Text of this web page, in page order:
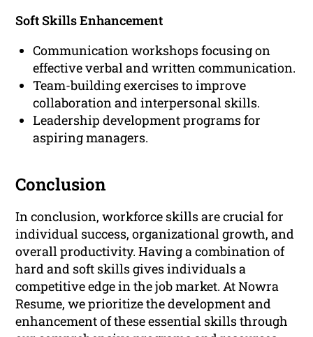
Soft Skills Enhancement
Communication workshops focusing on
effective verbal and written communication.
Team-building exercises to improve
collaboration and interpersonal skills.
Leadership development programs for
aspiring managers.
Conclusion
In conclusion, workforce skills are crucial for
individual success, organizational growth, and
overall productivity. Having a combination of
hard and soft skills gives individuals a
competitive edge in the job market. At Nowra
Resume, we prioritize the development and
enhancement of these essential skills through